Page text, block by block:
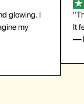
glowing. I
my
It
—